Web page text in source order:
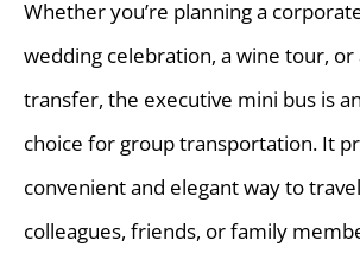
Whether you’re planning a
wedding celebration, a wine tour,
transfer, the executive mini bus is
choice for group transportation. It
convenient and elegant way to
colleagues, friends, or family